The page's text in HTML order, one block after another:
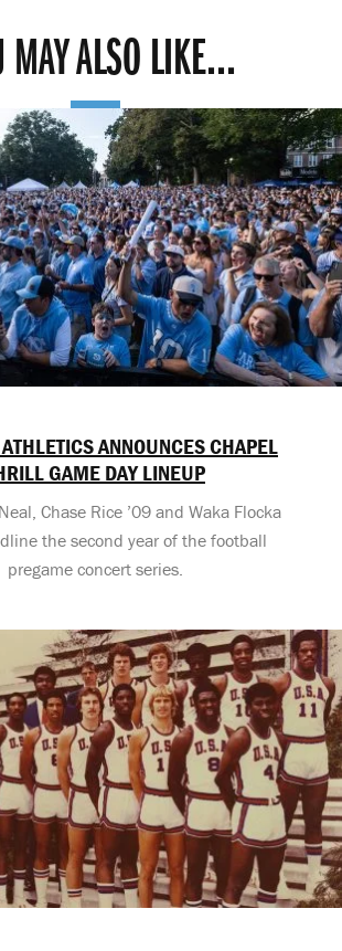
MAY ALSO LIKE...
ANNOUNCES CHAPEL
GAME DAY LINEUP
Chase Rice ’09 and Waka Flocka
the second year of the football
pregame concert series.